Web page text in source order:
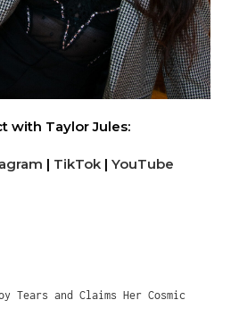
with Taylor Jules:
| TikTok | YouTube
Tears and Claims Her Cosmic